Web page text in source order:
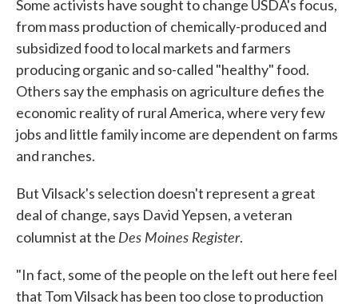
Some activists have sought to change USDA's focus,
from mass production of chemically-produced and
subsidized food to local markets and farmers
producing organic and so-called "healthy" food.
Others say the emphasis on agriculture defies the
economic reality of rural America, where very few
jobs and little family income are dependent on farms
and ranches.
But Vilsack's selection doesn't represent a great
deal of change, says David Yepsen, a veteran
columnist at the Des Moines Register.
"In fact, some of the people on the left out here feel
that Tom Vilsack has been too close to production